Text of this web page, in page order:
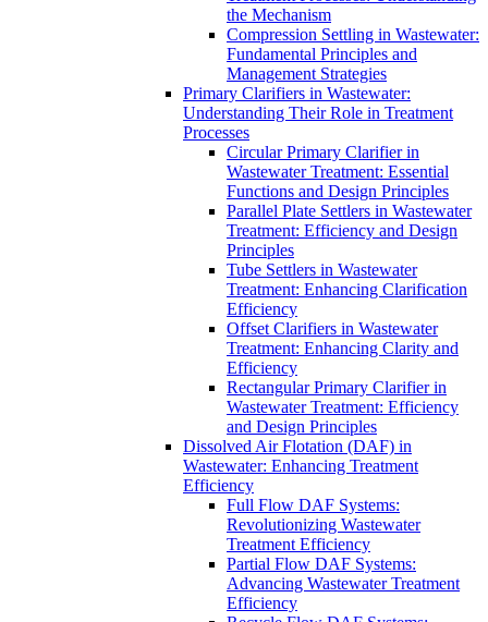
the Mechanism
Compression Settling in Wastewater:
Fundamental Principles and
Management Strategies
Primary Clarifiers in Wastewater:
Understanding Their Role in Treatment
Processes
Circular Primary Clarifier in
Wastewater Treatment: Essential
Functions and Design Principles
Parallel Plate Settlers in Wastewater
Treatment: Efficiency and Design
Principles
Tube Settlers in Wastewater
Treatment: Enhancing Clarification
Efficiency
Offset Clarifiers in Wastewater
Treatment: Enhancing Clarity and
Efficiency
Rectangular Primary Clarifier in
Wastewater Treatment: Efficiency
and Design Principles
Dissolved Air Flotation (DAF) in
Wastewater: Enhancing Treatment
Efficiency
Full Flow DAF Systems:
Revolutionizing Wastewater
Treatment Efficiency
Partial Flow DAF Systems:
Advancing Wastewater Treatment
Efficiency